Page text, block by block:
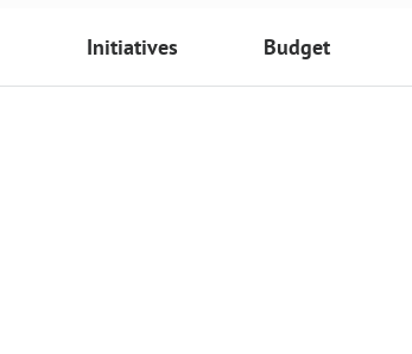
Initiatives Budget